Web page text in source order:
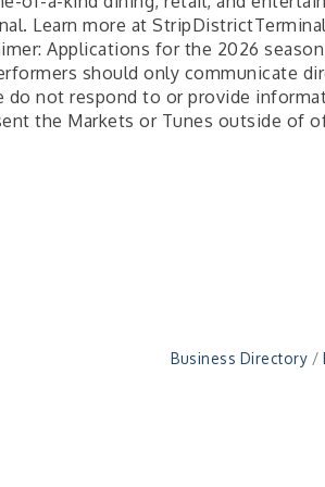
Learn more at
Applications for the 2026
should only communicate
do not respond to or provide
the Markets or Tunes outside of
Business Directory